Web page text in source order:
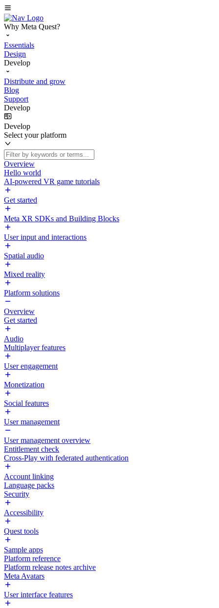
Why Meta Quest?
Essentials
Design
Develop
Distribute and grow
Blog
Support
Develop
Develop
Select your platform
Overview
Hello world
AI-powered VR game tutorials
Get started
Meta XR SDKs and Building Blocks
User input and interactions
Spatial audio
Mixed reality
Platform solutions
Overview
Get started
Audio
Multiplayer features
User engagement
Monetization
Social features
User management
User management overview
Entitlement check
Cross-Play with federated authentication
Account linking
Language packs
Security
Accessibility
Quest tools
Sample apps
Platform reference
Platform release notes archive
Meta Avatars
User interface features